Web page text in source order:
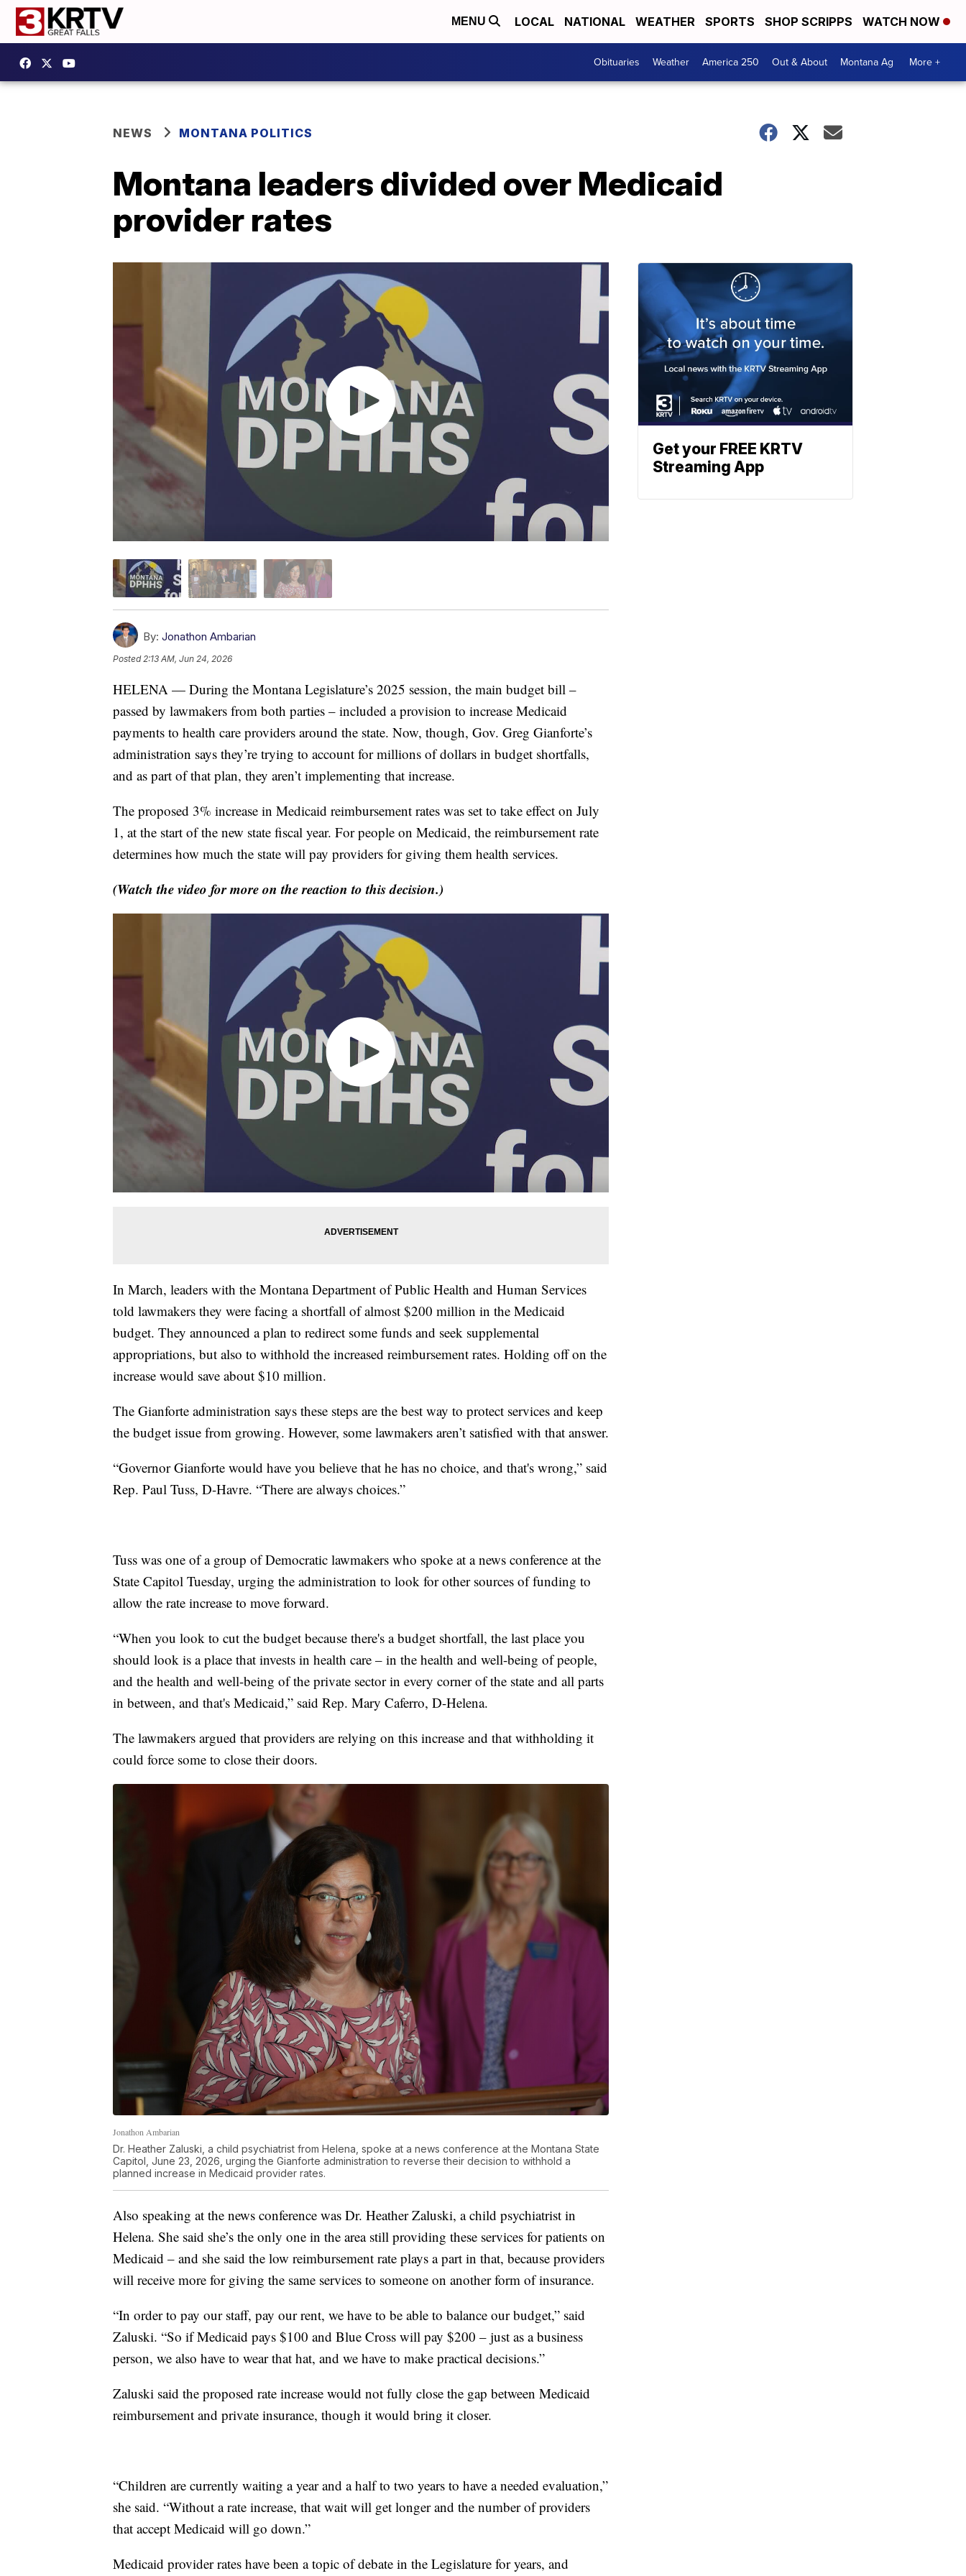
MENU LOCAL NATIONAL WEATHER SPORTS SHOP SCRIPPS WATCH NOW
Obituaries Weather America 250 Out & About Montana Ag More +
NEWS MONTANA POLITICS
Montana leaders divided over Medicaid
provider rates
By: Jonathon Ambarian
Posted 2:13 AM, Jun 24, 2026
HELENA — During the Montana Legislature’s 2025 session, the main budget bill –
passed by lawmakers from both parties – included a provision to increase Medicaid
payments to health care providers around the state. Now, though, Gov. Greg Gianforte’s
administration says they’re trying to account for millions of dollars in budget shortfalls,
and as part of that plan, they aren’t implementing that increase.
The proposed 3% increase in Medicaid reimbursement rates was set to take effect on July
1, at the start of the new state fiscal year. For people on Medicaid, the reimbursement rate
determines how much the state will pay providers for giving them health services.
(Watch the video for more on the reaction to this decision.)
In March, leaders with the Montana Department of Public Health and Human Services
told lawmakers they were facing a shortfall of almost $200 million in the Medicaid
budget. They announced a plan to redirect some funds and seek supplemental
appropriations, but also to withhold the increased reimbursement rates. Holding off on the
increase would save about $10 million.
The Gianforte administration says these steps are the best way to protect services and keep
the budget issue from growing. However, some lawmakers aren’t satisfied with that answer.
“Governor Gianforte would have you believe that he has no choice, and that's wrong,” said
Rep. Paul Tuss, D-Havre. “There are always choices.”
Tuss was one of a group of Democratic lawmakers who spoke at a news conference at the
State Capitol Tuesday, urging the administration to look for other sources of funding to
allow the rate increase to move forward.
“When you look to cut the budget because there's a budget shortfall, the last place you
should look is a place that invests in health care – in the health and well-being of people,
and the health and well-being of the private sector in every corner of the state and all parts
in between, and that's Medicaid,” said Rep. Mary Caferro, D-Helena.
The lawmakers argued that providers are relying on this increase and that withholding it
could force some to close their doors.
Jonathon Ambarian
Dr. Heather Zaluski, a child psychiatrist from Helena, spoke at a news conference at the Montana State
Capitol, June 23, 2026, urging the Gianforte administration to reverse their decision to withhold a
planned increase in Medicaid provider rates.
Also speaking at the news conference was Dr. Heather Zaluski, a child psychiatrist in
Helena. She said she’s the only one in the area still providing these services for patients on
Medicaid – and she said the low reimbursement rate plays a part in that, because providers
will receive more for giving the same services to someone on another form of insurance.
“In order to pay our staff, pay our rent, we have to be able to balance our budget,” said
Zaluski. “So if Medicaid pays $100 and Blue Cross will pay $200 – just as a business
person, we also have to wear that hat, and we have to make practical decisions.”
Zaluski said the proposed rate increase would not fully close the gap between Medicaid
reimbursement and private insurance, though it would bring it closer.
“Children are currently waiting a year and a half to two years to have a needed evaluation,”
she said. “Without a rate increase, that wait will get longer and the number of providers
that accept Medicaid will go down.”
Medicaid provider rates have been a topic of debate in the Legislature for years, and
Get your FREE KRTV
Streaming App